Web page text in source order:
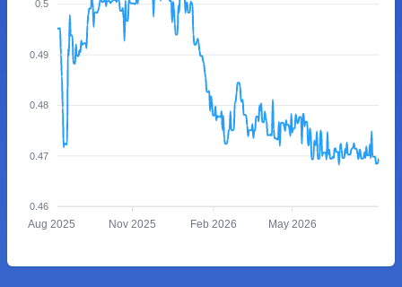
0.5
0.49
0.48
0.47
0.46
Aug 2025 Nov 2025 Feb 2026 May 2026